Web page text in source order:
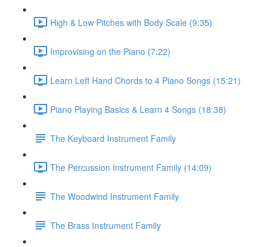
High & Low Pitches with Body Scale (9:35)
Improvising on the Piano (7:22)
Learn Left Hand Chords to 4 Piano Songs (15:21)
Piano Playing Basics & Learn 4 Songs (18:38)
The Keyboard Instrument Family
The Percussion Instrument Family (14:09)
The Woodwind Instrument Family
The Brass Instrument Family